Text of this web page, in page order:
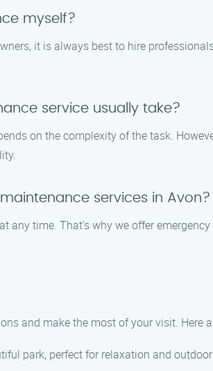
myself?
it is always best to hire
service usually take?
on the complexity of the task.
services in Avon?
any time. That’s why we offer
and make the most of your visit. Here
park, perfect for relaxation and